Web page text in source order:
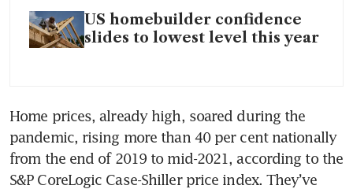
US homebuilder confidence
slides to lowest level this year
Home prices, already high, soared during the
pandemic, rising more than 40 per cent nationally
from the end of 2019 to mid-2021, according to the
S&P CoreLogic Case-Shiller price index. They’ve